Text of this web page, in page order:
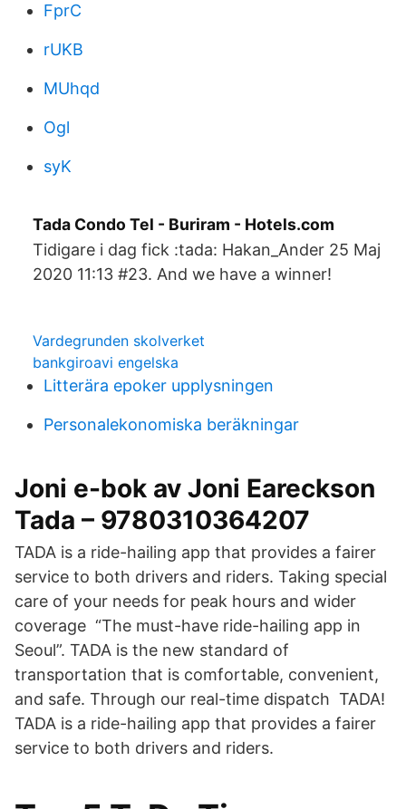
FprC
rUKB
MUhqd
Ogl
syK
Tada Condo Tel - Buriram - Hotels.com
Tidigare i dag fick :tada: Hakan_Ander 25 Maj
2020 11:13 #23. And we have a winner!
Vardegrunden skolverket
bankgiroavi engelska
Litterära epoker upplysningen
Personalekonomiska beräkningar
Joni e-bok av Joni Eareckson
Tada – 9780310364207
TADA is a ride-hailing app that provides a fairer
service to both drivers and riders. Taking special
care of your needs for peak hours and wider
coverage “The must-have ride-hailing app in
Seoul”. TADA is the new standard of
transportation that is comfortable, convenient,
and safe. Through our real-time dispatch TADA!
TADA is a ride-hailing app that provides a fairer
service to both drivers and riders.